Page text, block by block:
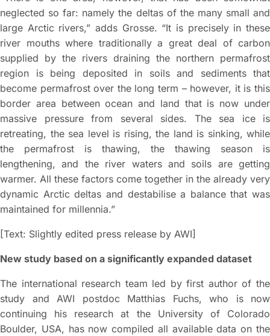
neglected so far: namely the deltas of the many small and
large Arctic rivers,” adds Grosse. “It is precisely in these
river mouths where traditionally a great deal of carbon
supplied by the rivers draining the northern permafrost
region is being deposited in soils and sediments that
become permafrost over the long term – however, it is this
border area between ocean and land that is now under
massive pressure from several sides. The sea ice is
retreating, the sea level is rising, the land is sinking, while
the permafrost is thawing, the thawing season is
lengthening, and the river waters and soils are getting
warmer. All these factors come together in the already very
dynamic Arctic deltas and destabilise a balance that was
maintained for millennia.”
[Text: Slightly edited press release by AWI]
New study based on a significantly expanded dataset
The international research team led by first author of the
study and AWI postdoc Matthias Fuchs, who is now
continuing his research at the University of Colorado
Boulder, USA, has now compiled all available data on the